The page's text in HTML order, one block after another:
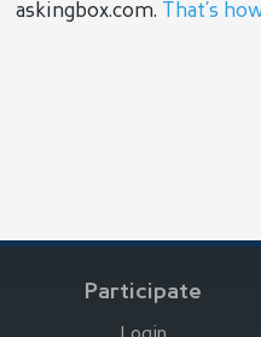
askingbox.com.
That’s
Participate